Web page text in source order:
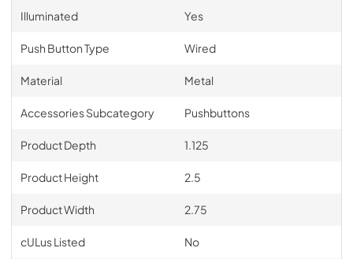
Illuminated Yes
Push Button Type Wired
Material Metal
Accessories Subcategory Pushbuttons
Product Depth 1.125
Product Height 2.5
Product Width 2.75
cULus Listed No